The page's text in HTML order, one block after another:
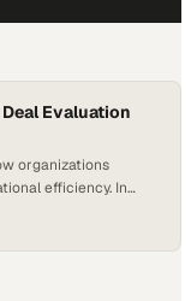
Evaluation
organizations
efficiency. In
technologies
firms—where